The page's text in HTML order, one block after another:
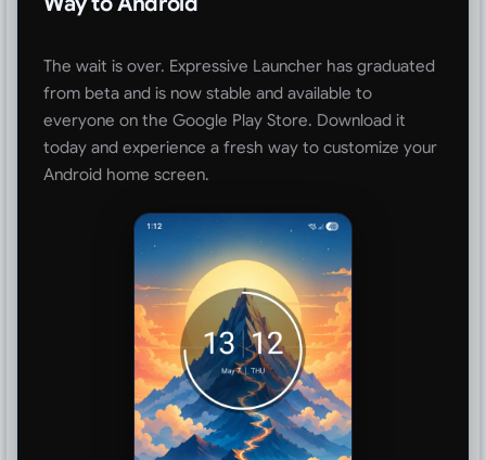
The wait is over. Expressive Launcher has graduated
from beta and is now stable and available to
everyone on the Google Play Store. Download it
today and experience a fresh way to customize your
Android home screen.